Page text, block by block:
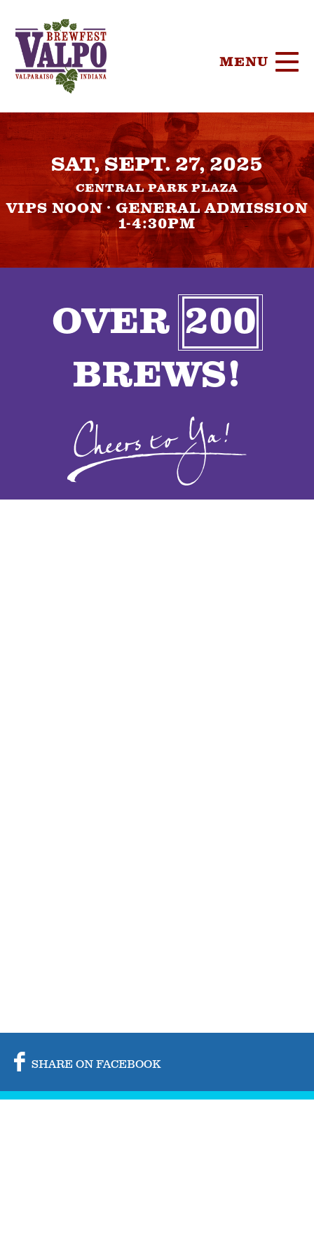
MENU
HOME
TICKETS
SPONSORS
FOOD
CONTACT
SAT, SEPT. 27, 2025
CENTRAL PARK PLAZA
VIPS NOON · GENERAL ADMISSION
1-4:30PM
OVER 200
BREWS!
SHARE ON FACEBOOK